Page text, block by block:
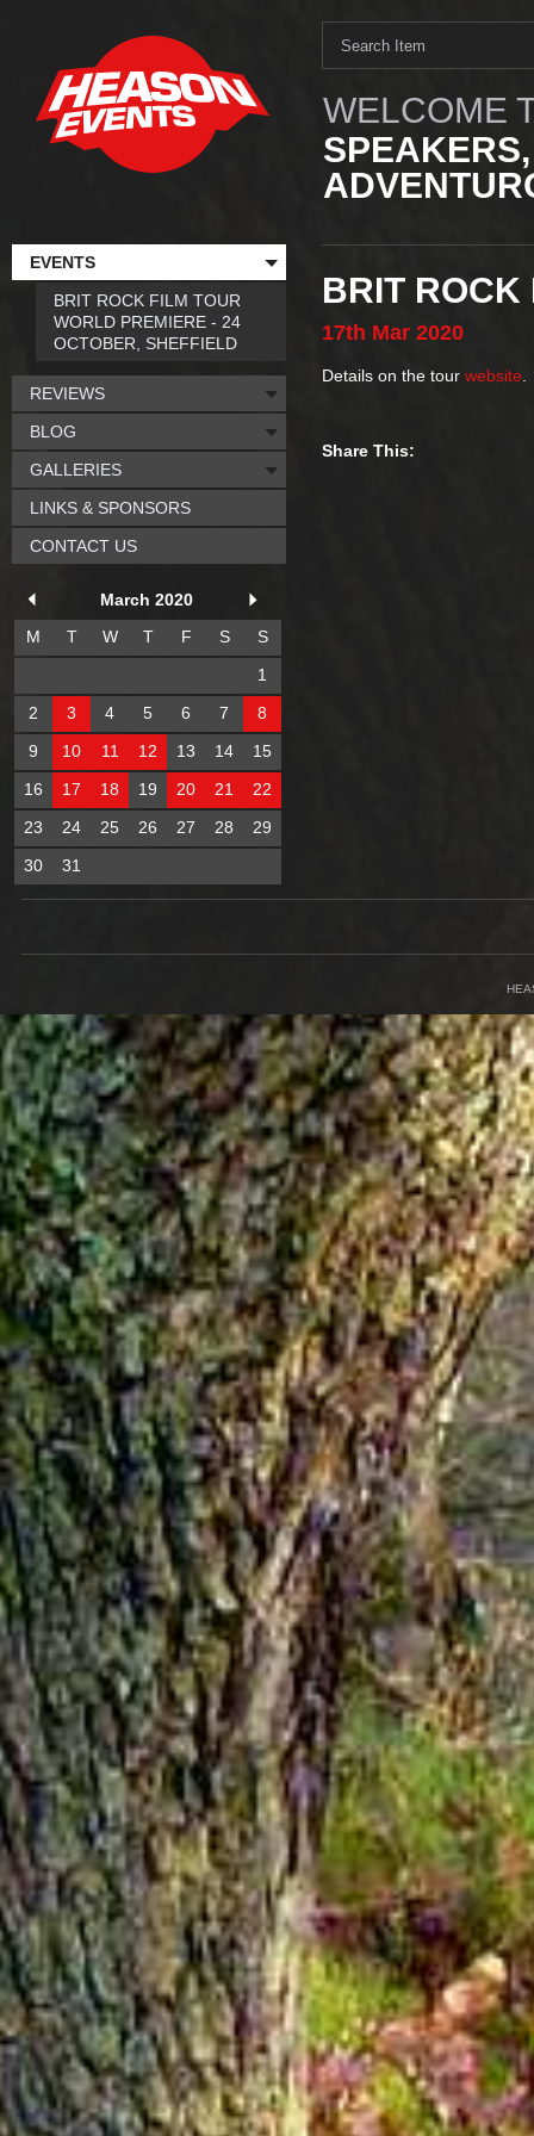
WELCOME
BRIT ROCK
17th Mar 2020
Details on the tour website
Share This:
EVENTS
BRIT ROCK FILM TOUR
WORLD PREMIERE - 24
OCTOBER, SHEFFIELD
REVIEWS
BLOG
GALLERIES
LINKS & SPONSORS
CONTACT US
March 2020
M
T W T F S
S
1
2
3 4 5 6 7
8
9
10 11 12 13 14
15
16
17 18 19 20 21
22
23
24 25 26 27 28
29
30
31